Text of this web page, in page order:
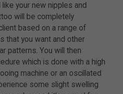
your new nipples and
will be completely
based on a range of
that you want and other
patterns. You will then
which is done with a high
machine or an oscillated
some slight swelling